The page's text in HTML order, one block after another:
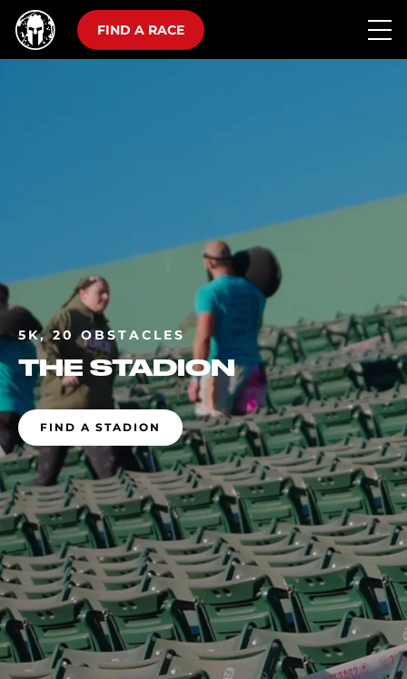
FIND A RACE
5K, 20 OBSTACLES
THE STADION
FIND A STADION